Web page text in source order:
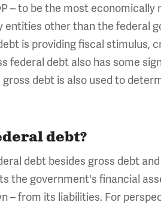
– to be the most
entities other than the federal
is providing fiscal stimulus,
federal debt also has some
debt is also used to
debt?
debt besides gross debt
the government's financial
– from its liabilities. For